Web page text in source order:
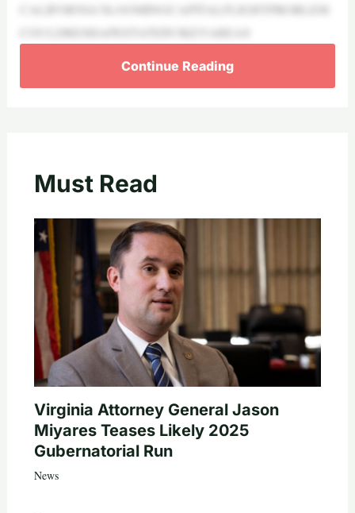
CALIFORNIA’SLOOMINGCAPITALFLIGHTPROBLEM
COULDRESHAPESTATEIN3KEYAREAS
Continue Reading
Must Read
Virginia Attorney General Jason
Miyares Teases Likely 2025
Gubernatorial Run
News